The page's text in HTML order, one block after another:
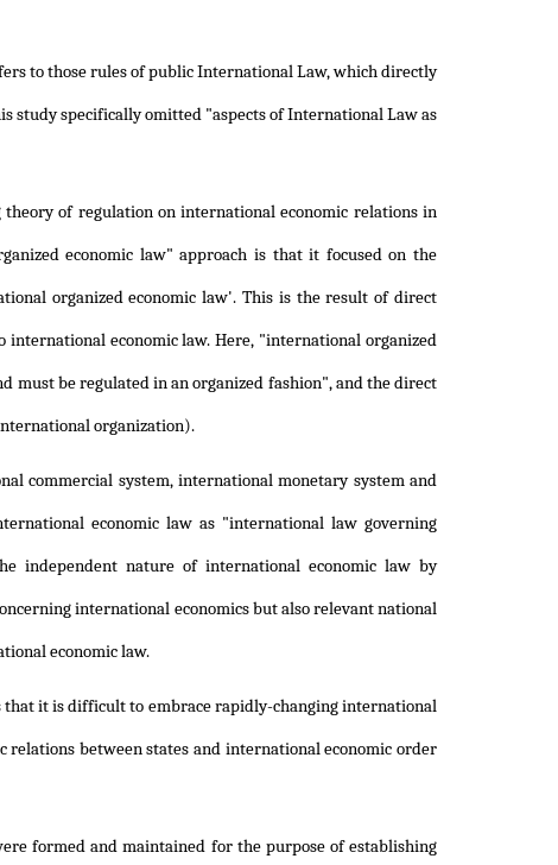
to those rules of public International Law, which directly
study specifically omitted "aspects of International Law as
of regulation on international economic relations in
economic law" approach is that it focused on the
organized economic law'. This is the result of direct
economic law. Here, "international organized
must be regulated in an organized fashion", and the direct
organization).
commercial system, international monetary system and
economic law as "international law governing
independent nature of international economic law by
international economics but also relevant national
economic law.
that it is difficult to embrace rapidly-changing international
relations between states and international economic order
formed and maintained for the purpose of establishing